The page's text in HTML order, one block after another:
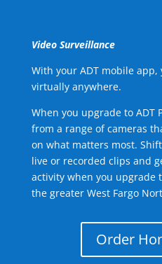
Video Surveillance
With your ADT mobile
virtually anywhere.
When you upgrade to ADT
from a range of cameras
on what matters most.
live or recorded clips and
activity when you upgrade
the greater West Fargo
Order